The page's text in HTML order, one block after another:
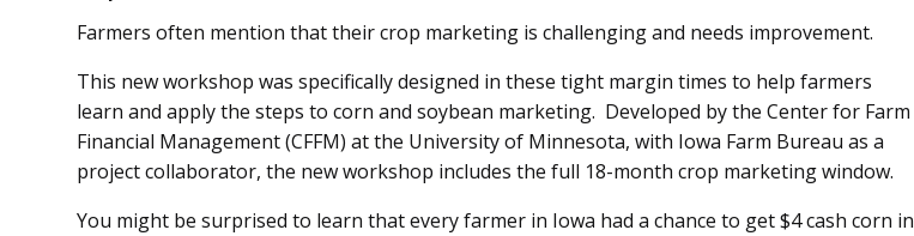
Farmers often mention that their crop marketing is challenging and needs improvement.
This new workshop was specifically designed in these tight margin times to help farmers
learn and apply the steps to corn and soybean marketing. Developed by the Center for Farm
Financial Management (CFFM) at the University of Minnesota, with Iowa Farm Bureau as a
project collaborator, the new workshop includes the full 18-month crop marketing window.
You might be surprised to learn that every farmer in Iowa had a chance to get $4 cash corn in